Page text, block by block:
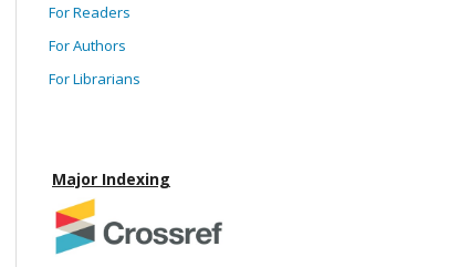
For Readers
For Authors
For Librarians
Major Indexing